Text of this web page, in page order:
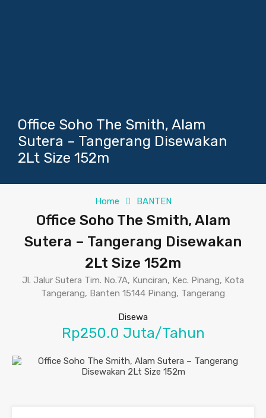
Office Soho The Smith, Alam
Sutera – Tangerang Disewakan
2Lt Size 152m
Home BANTEN
Office Soho The Smith, Alam
Sutera – Tangerang Disewakan
2Lt Size 152m
Jl. Jalur Sutera Tim. No.7A, Kunciran, Kec. Pinang, Kota
Tangerang, Banten 15144 Pinang, Tangerang
Disewa
Rp250.0 Juta/Tahun